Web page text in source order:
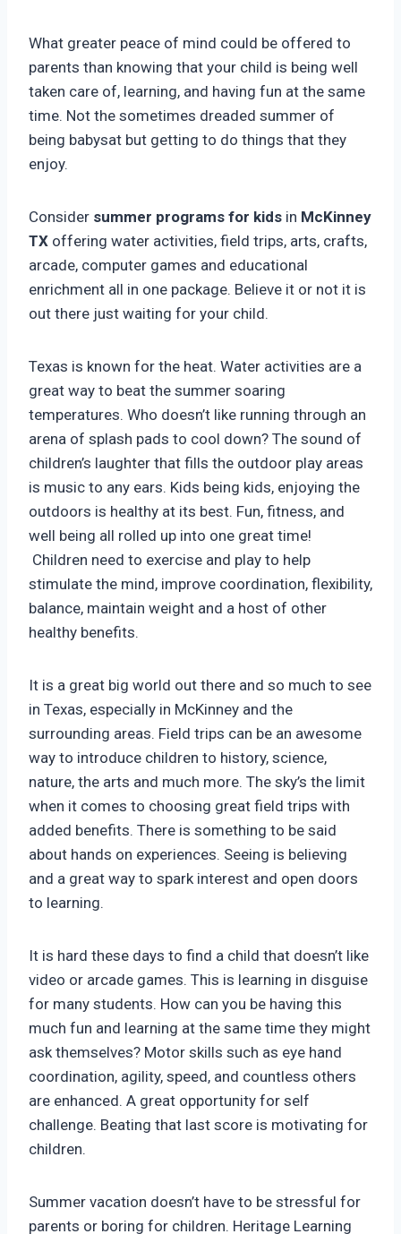
What greater peace of mind could be offered to
parents than knowing that your child is being well
taken care of, learning, and having fun at the same
time. Not the sometimes dreaded summer of
being babysat but getting to do things that they
enjoy.
Consider summer programs for kids in McKinney
TX offering water activities, field trips, arts, crafts,
arcade, computer games and educational
enrichment all in one package. Believe it or not it is
out there just waiting for your child.
Texas is known for the heat. Water activities are a
great way to beat the summer soaring
temperatures. Who doesn’t like running through an
arena of splash pads to cool down? The sound of
children’s laughter that fills the outdoor play areas
is music to any ears. Kids being kids, enjoying the
outdoors is healthy at its best. Fun, fitness, and
well being all rolled up into one great time!
Children need to exercise and play to help
stimulate the mind, improve coordination, flexibility,
balance, maintain weight and a host of other
healthy benefits.
It is a great big world out there and so much to see
in Texas, especially in McKinney and the
surrounding areas. Field trips can be an awesome
way to introduce children to history, science,
nature, the arts and much more. The sky’s the limit
when it comes to choosing great field trips with
added benefits. There is something to be said
about hands on experiences. Seeing is believing
and a great way to spark interest and open doors
to learning.
It is hard these days to find a child that doesn’t like
video or arcade games. This is learning in disguise
for many students. How can you be having this
much fun and learning at the same time they might
ask themselves? Motor skills such as eye hand
coordination, agility, speed, and countless others
are enhanced. A great opportunity for self
challenge. Beating that last score is motivating for
children.
Summer vacation doesn’t have to be stressful for
parents or boring for children. Heritage Learning